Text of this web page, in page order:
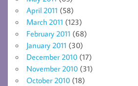
April 2011 (58)
March 2011 (123)
February 2011 (68)
January 2011 (30)
December 2010 (17)
November 2010 (31)
October 2010 (18)